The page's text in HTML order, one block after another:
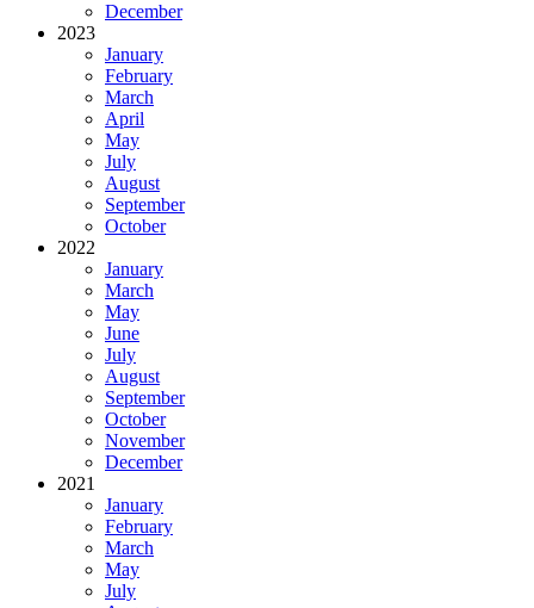
December
2023
January
February
March
April
May
July
August
September
October
2022
January
March
May
June
July
August
September
October
November
December
2021
January
February
March
May
July